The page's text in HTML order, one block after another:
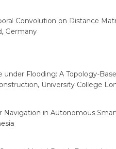
Convolution on Distance
Germany
Flooding: A Topology-
University College
Navigation in Autonomous